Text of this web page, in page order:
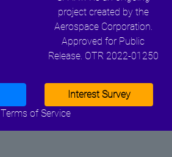
project created by the
Aerospace Corporation.
Approved for Public
Release. OTR 2022-01250
Interest Survey
Terms of Service